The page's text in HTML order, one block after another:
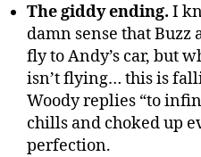
The giddy ending. I
damn sense that Buzz
fly to Andy’s car, but
isn’t flying… this is
Woody replies “to
chills and choked up
perfection.